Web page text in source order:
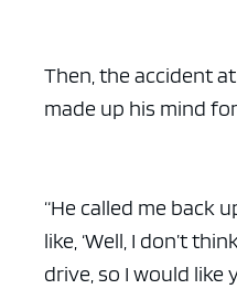
Then, the accident
made up his mind
“He called me back
like, ‘Well, I don’t
drive, so I would like